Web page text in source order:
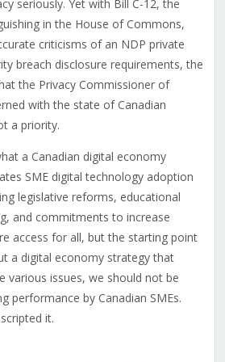
seriously. Yet with Bill C-12, the
in the House of Commons,
criticisms of an NDP private
breach disclosure requirements, the
the Privacy Commissioner of
with the state of Canadian
a priority.
a Canadian digital economy
SME digital technology adoption
legislative reforms, educational
and commitments to increase
access for all, but the starting point
a digital economy strategy that
various issues, we should not be
performance by Canadian SMEs.
it.